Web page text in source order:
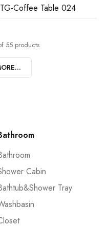
TG-Coffee Table 024
55 products
Cabin
Tray